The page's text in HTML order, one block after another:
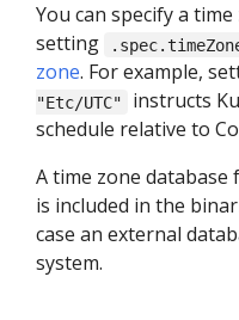
You can specify a
setting
zone. For example,
"Etc/UTC"
instructs
schedule relative to
A time zone
is included in the
case an external
system.